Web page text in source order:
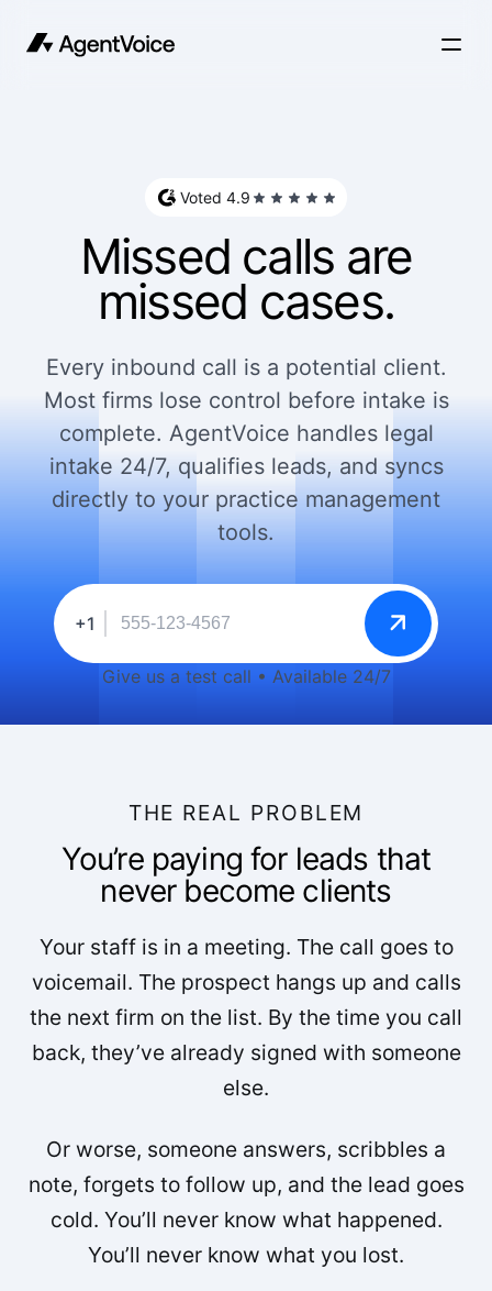
Voted 4.9
Missed calls are
missed cases.
Every inbound call is a potential client.
Most firms lose control before intake is
complete. AgentVoice handles legal
intake 24/7, qualifies leads, and syncs
directly to your practice management
tools.
+1
Give us a test call • Available 24/7
THE REAL PROBLEM
You’re paying for leads that
never become clients
Your staff is in a meeting. The call goes to
voicemail. The prospect hangs up and calls
the next firm on the list. By the time you call
back, they’ve already signed with someone
else.
Or worse, someone answers, scribbles a
note, forgets to follow up, and the lead goes
cold. You’ll never know what happened.
You’ll never know what you lost.